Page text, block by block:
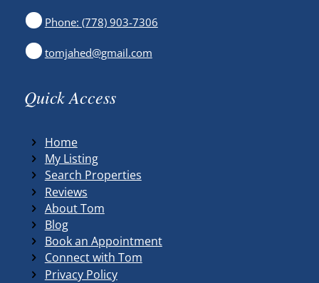
Phone: (778) 903-7306
tomjahed@gmail.com
Quick Access
Home
My Listing
Search Properties
Reviews
About Tom
Blog
Book an Appointment
Connect with Tom
Privacy Policy